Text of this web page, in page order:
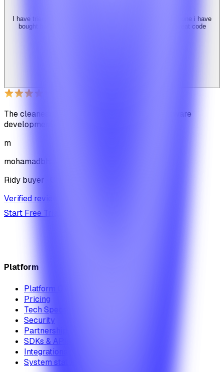
I have tried 3 other similar codes but this code is the best one i have
bought here. Great design, fast costumer support and great code
The cleanest code we've ever seen in our software
development journey
m
mohamadbhassan
Ridy buyer · CodeCanyon
Verified review on CodeCanyon
Start Free Trial
Platform
Platform Overview
Pricing
Tech Specs
Security
Partnership Module
SDKs & APIs
Integrations
System status